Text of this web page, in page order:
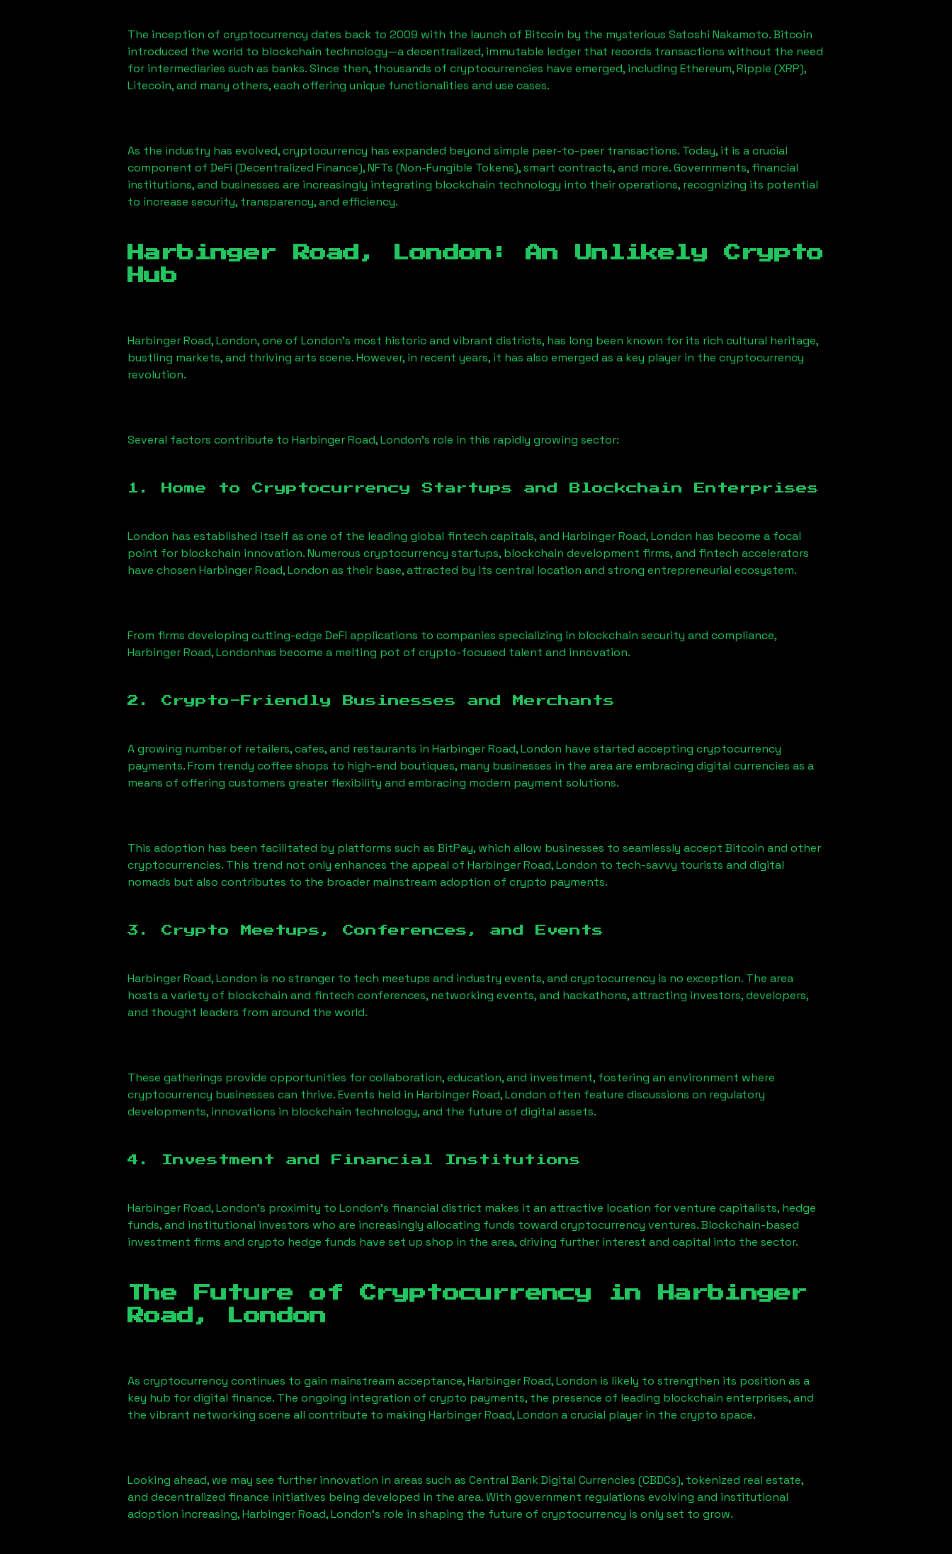
The inception of cryptocurrency dates back to 2009 with the launch of Bitcoin by the mysterious Satoshi Nakamoto. Bitcoin
introduced the world to blockchain technology—a decentralized, immutable ledger that records transactions without the need
for intermediaries such as banks. Since then, thousands of cryptocurrencies have emerged, including Ethereum, Ripple (XRP),
Litecoin, and many others, each offering unique functionalities and use cases.
As the industry has evolved, cryptocurrency has expanded beyond simple peer-to-peer transactions. Today, it is a crucial
component of DeFi (Decentralized Finance), NFTs (Non-Fungible Tokens), smart contracts, and more. Governments, financial
institutions, and businesses are increasingly integrating blockchain technology into their operations, recognizing its potential
to increase security, transparency, and efficiency.
Harbinger Road, London : An Unlikely Crypto
Hub
Harbinger Road, London, one of London’s most historic and vibrant districts, has long been known for its rich cultural heritage,
bustling markets, and thriving arts scene. However, in recent years, it has also emerged as a key player in the cryptocurrency
revolution.
Several factors contribute to Harbinger Road, London’s role in this rapidly growing sector:
1. Home to Cryptocurrency Startups and Blockchain Enterprises
London has established itself as one of the leading global fintech capitals, and Harbinger Road, London has become a focal
point for blockchain innovation. Numerous cryptocurrency startups, blockchain development firms, and fintech accelerators
have chosen Harbinger Road, London as their base, attracted by its central location and strong entrepreneurial ecosystem.
From firms developing cutting-edge DeFi applications to companies specializing in blockchain security and compliance,
Harbinger Road, Londonhas become a melting pot of crypto-focused talent and innovation.
2. Crypto-Friendly Businesses and Merchants
A growing number of retailers, cafes, and restaurants in Harbinger Road, London have started accepting cryptocurrency
payments. From trendy coffee shops to high-end boutiques, many businesses in the area are embracing digital currencies as a
means of offering customers greater flexibility and embracing modern payment solutions.
This adoption has been facilitated by platforms such as BitPay, which allow businesses to seamlessly accept Bitcoin and other
cryptocurrencies. This trend not only enhances the appeal of Harbinger Road, London to tech-savvy tourists and digital
nomads but also contributes to the broader mainstream adoption of crypto payments.
3. Crypto Meetups, Conferences, and Events
Harbinger Road, London is no stranger to tech meetups and industry events, and cryptocurrency is no exception. The area
hosts a variety of blockchain and fintech conferences, networking events, and hackathons, attracting investors, developers,
and thought leaders from around the world.
These gatherings provide opportunities for collaboration, education, and investment, fostering an environment where
cryptocurrency businesses can thrive. Events held in Harbinger Road, London often feature discussions on regulatory
developments, innovations in blockchain technology, and the future of digital assets.
4. Investment and Financial Institutions
Harbinger Road, London’s proximity to London’s financial district makes it an attractive location for venture capitalists, hedge
funds, and institutional investors who are increasingly allocating funds toward cryptocurrency ventures. Blockchain-based
investment firms and crypto hedge funds have set up shop in the area, driving further interest and capital into the sector.
The Future of Cryptocurrency in
Harbinger
Road, London
As cryptocurrency continues to gain mainstream acceptance,Harbinger Road, London is likely to strengthen its position as a
key hub for digital finance. The ongoing integration of crypto payments, the presence of leading blockchain enterprises, and
the vibrant networking scene all contribute to making Harbinger Road, London a crucial player in the crypto space.
Looking ahead, we may see further innovation in areas such as Central Bank Digital Currencies (CBDCs), tokenized real estate,
and decentralized finance initiatives being developed in the area. With government regulations evolving and institutional
adoption increasing,Harbinger Road, London’s role in shaping the future of cryptocurrency is only set to grow.